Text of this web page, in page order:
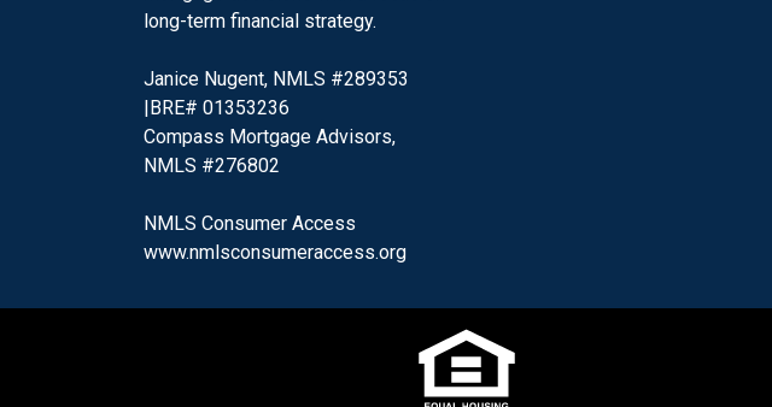
long-term financial strategy.
Janice Nugent, NMLS #289353
|BRE# 01353236
Compass Mortgage Advisors,
NMLS #276802
NMLS Consumer Access
www.nmlsconsumeraccess.org